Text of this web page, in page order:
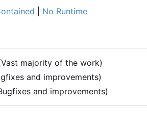
No Runtime
majority of the work)
and improvements)
and improvements)